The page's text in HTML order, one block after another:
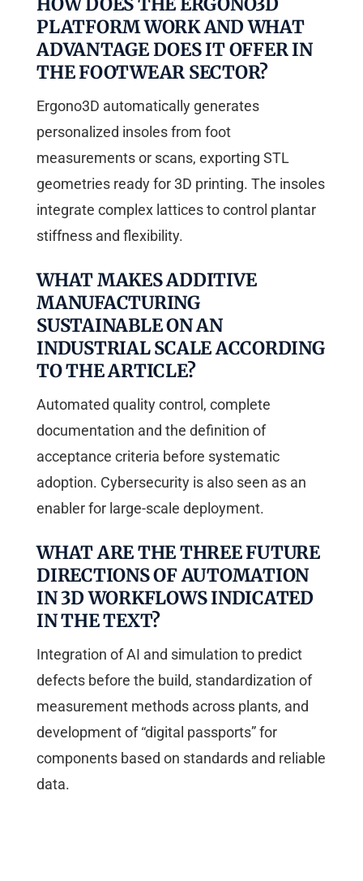
PLATFORM WORK AND WHAT
ADVANTAGE DOES IT OFFER IN
THE FOOTWEAR SECTOR?
Ergono3D automatically generates
personalized insoles from foot
measurements or scans, exporting STL
geometries ready for 3D printing. The insoles
integrate complex lattices to control plantar
stiffness and flexibility.
WHAT MAKES ADDITIVE
MANUFACTURING
SUSTAINABLE ON AN
INDUSTRIAL SCALE ACCORDING
TO THE ARTICLE?
Automated quality control, complete
documentation and the definition of
acceptance criteria before systematic
adoption. Cybersecurity is also seen as an
enabler for large-scale deployment.
WHAT ARE THE THREE FUTURE
DIRECTIONS OF AUTOMATION
IN 3D WORKFLOWS INDICATED
IN THE TEXT?
Integration of AI and simulation to predict
defects before the build, standardization of
measurement methods across plants, and
development of “digital passports” for
components based on standards and reliable
data.